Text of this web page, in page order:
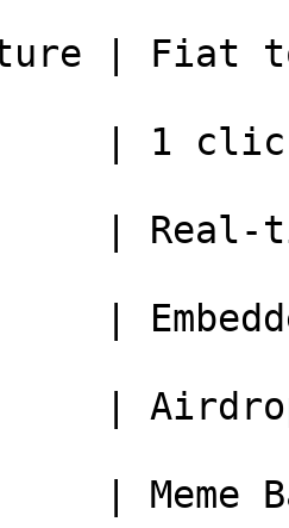
| Fiat
| 1 click
| Real-
|
|
| Meme